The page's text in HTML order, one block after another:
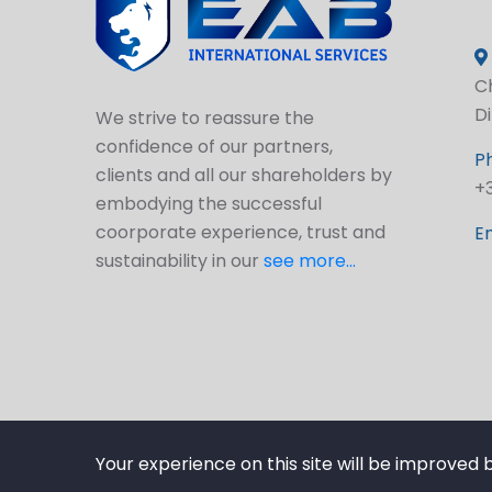
We strive to reassure the
confidence of our partners,
clients and all our shareholders by
embodying the successful
coorporate experience, trust and
sustainability in our see more...
© 2025 EABSERV.COM
Your experience on this site will be improved